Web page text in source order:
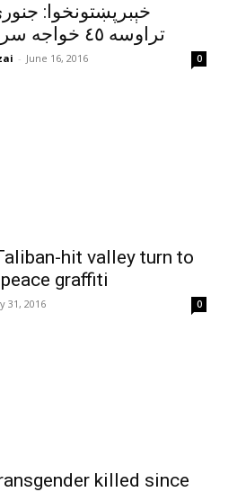
تراوسه ٤٥ خواجه سرا مړۀ شول
- June 16, 2016 0
hit valley turn to
graffiti
31, 2016 0
killed since